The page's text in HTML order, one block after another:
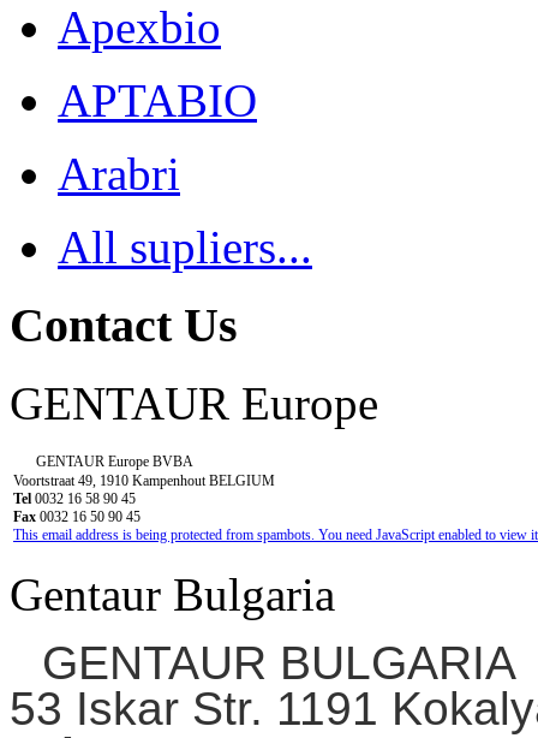
Apexbio
APTABIO
Arabri
All supliers...
Contact Us
GENTAUR Europe
GENTAUR Europe BVBA
Voortstraat 49, 1910 Kampenhout BELGIUM
Tel 0032 16 58 90 45
Fax 0032 16 50 90 45
This email address is being protected from spambots. You need JavaScript enabled to view
Gentaur Bulgaria
GENTAUR BULGARIA
53 Iskar Str. 1191